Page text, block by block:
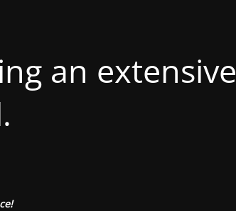
an extensive